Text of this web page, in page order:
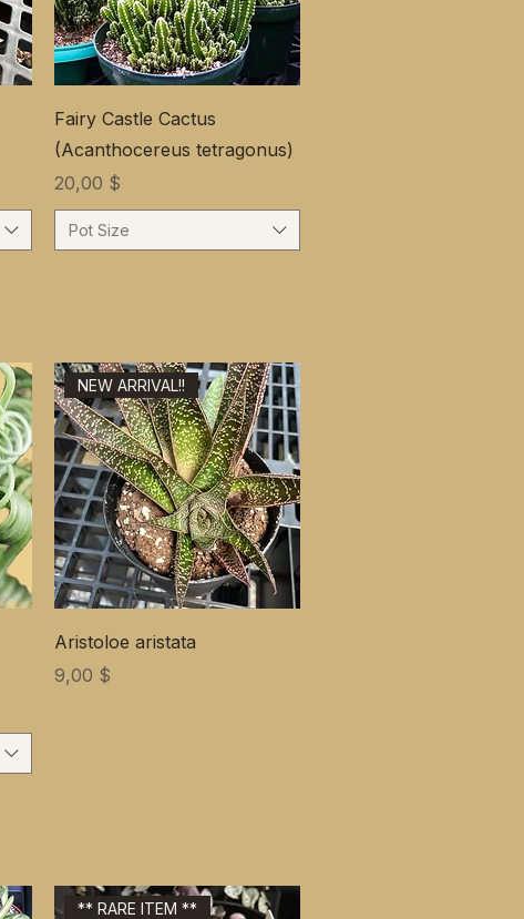
Fairy Castle Cactus
(Acanthocereus tetragonus)
Цена
20,00 $
Pot Size
NEW ARRIVAL!!
Aristoloe aristata
Цена
9,00 $
** RARE ITEM **